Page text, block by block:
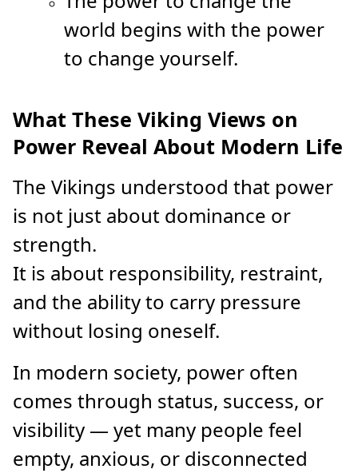
world begins with the power
to change yourself.
What These Viking Views on
Power Reveal About Modern Life
The Vikings understood that power
is not just about dominance or
strength.
It is about responsibility, restraint,
and the ability to carry pressure
without losing oneself.
In modern society, power often
comes through status, success, or
visibility — yet many people feel
empty, anxious, or disconnected